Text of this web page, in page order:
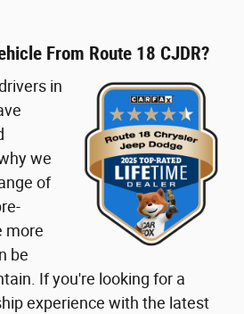
From Route 18 CJDR?
in
we
of
more
be
If you're looking for a
experience with the latest